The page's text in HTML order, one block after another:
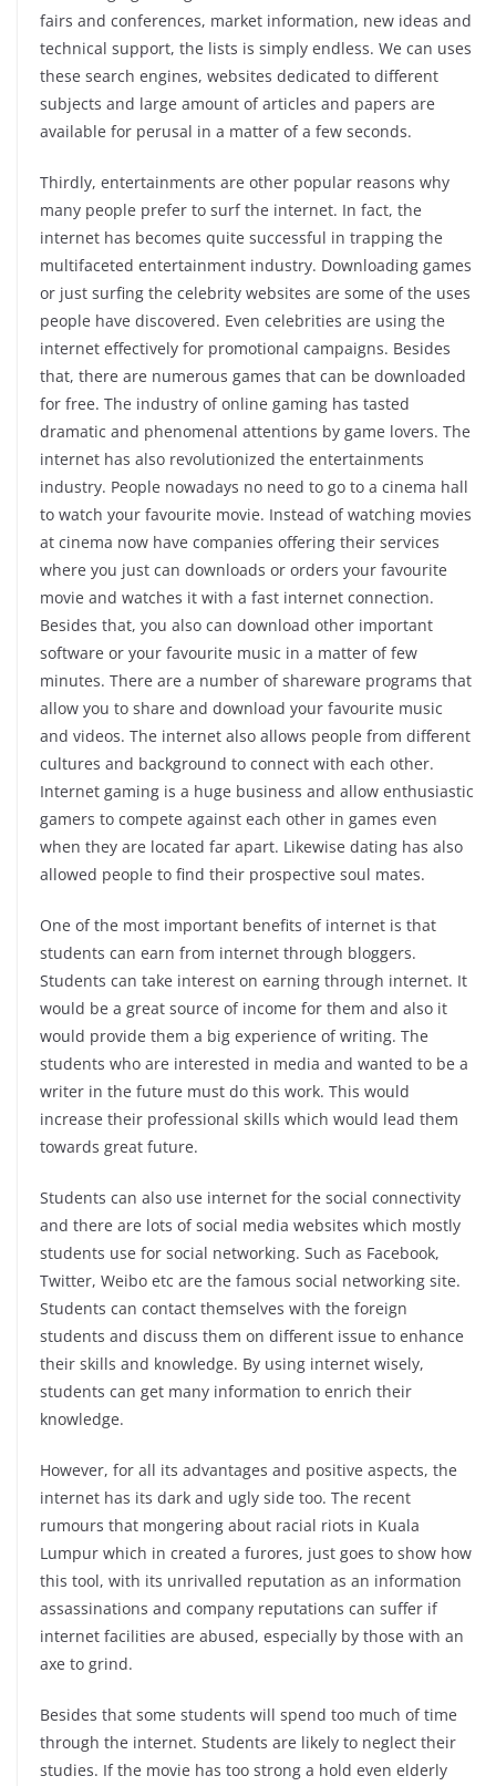
fairs and conferences, market information, new ideas and
technical support, the lists is simply endless. We can uses
these search engines, websites dedicated to different
subjects and large amount of articles and papers are
available for perusal in a matter of a few seconds.
Thirdly, entertainments are other popular reasons why
many people prefer to surf the internet. In fact, the
internet has becomes quite successful in trapping the
multifaceted entertainment industry. Downloading games
or just surfing the celebrity websites are some of the uses
people have discovered. Even celebrities are using the
internet effectively for promotional campaigns. Besides
that, there are numerous games that can be downloaded
for free. The industry of online gaming has tasted
dramatic and phenomenal attentions by game lovers. The
internet has also revolutionized the entertainments
industry. People nowadays no need to go to a cinema hall
to watch your favourite movie. Instead of watching movies
at cinema now have companies offering their services
where you just can downloads or orders your favourite
movie and watches it with a fast internet connection.
Besides that, you also can download other important
software or your favourite music in a matter of few
minutes. There are a number of shareware programs that
allow you to share and download your favourite music
and videos. The internet also allows people from different
cultures and background to connect with each other.
Internet gaming is a huge business and allow enthusiastic
gamers to compete against each other in games even
when they are located far apart. Likewise dating has also
allowed people to find their prospective soul mates.
One of the most important benefits of internet is that
students can earn from internet through bloggers.
Students can take interest on earning through internet. It
would be a great source of income for them and also it
would provide them a big experience of writing. The
students who are interested in media and wanted to be a
writer in the future must do this work. This would
increase their professional skills which would lead them
towards great future.
Students can also use internet for the social connectivity
and there are lots of social media websites which mostly
students use for social networking. Such as Facebook,
Twitter, Weibo etc are the famous social networking site.
Students can contact themselves with the foreign
students and discuss them on different issue to enhance
their skills and knowledge. By using internet wisely,
students can get many information to enrich their
knowledge.
However, for all its advantages and positive aspects, the
internet has its dark and ugly side too. The recent
rumours that mongering about racial riots in Kuala
Lumpur which in created a furores, just goes to show how
this tool, with its unrivalled reputation as an information
assassinations and company reputations can suffer if
internet facilities are abused, especially by those with an
axe to grind.
Besides that some students will spend too much of time
through the internet. Students are likely to neglect their
studies. If the movie has too strong a hold even elderly